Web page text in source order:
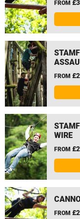
FROM
FROM
WIRE
FROM
FROM